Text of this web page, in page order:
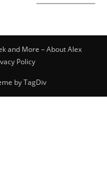
and More – About Alex
Policy
by TagDiv